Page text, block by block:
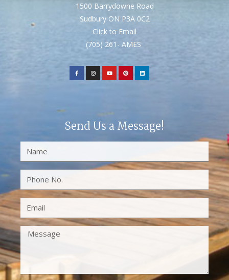
1500 Barrydowne Road
Sudbury ON P3A 0C2
Click to Email
(705) 261- AMES
Send Us a Message!